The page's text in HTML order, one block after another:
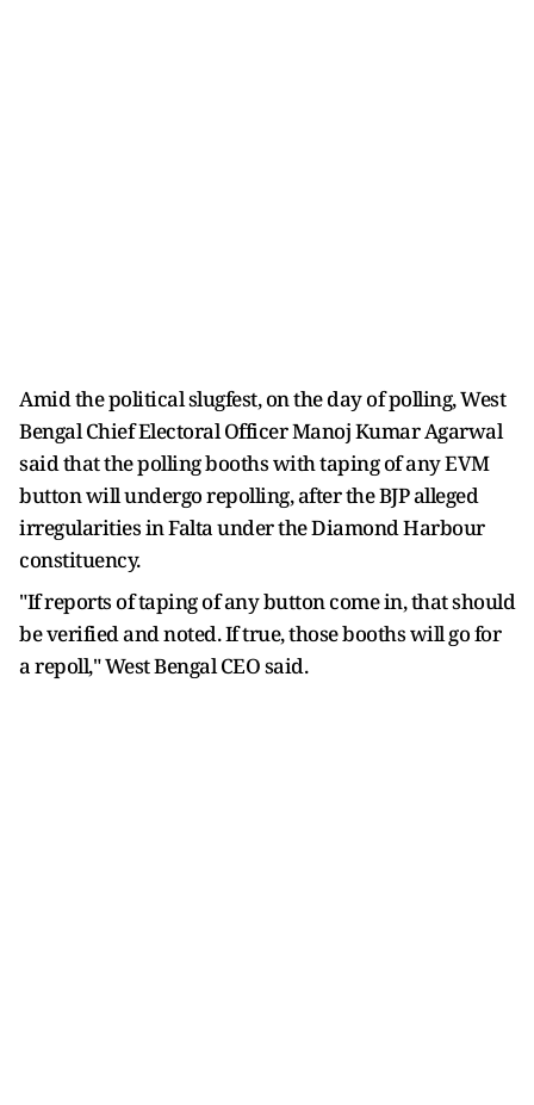
Amid the political slugfest, on the day of polling, West
Bengal Chief Electoral Officer Manoj Kumar Agarwal
said that the polling booths with taping of any EVM
button will undergo repolling, after the BJP alleged
irregularities in Falta under the Diamond Harbour
constituency.
"If reports of taping of any button come in, that should
be verified and noted. If true, those booths will go for
a repoll," West Bengal CEO said.